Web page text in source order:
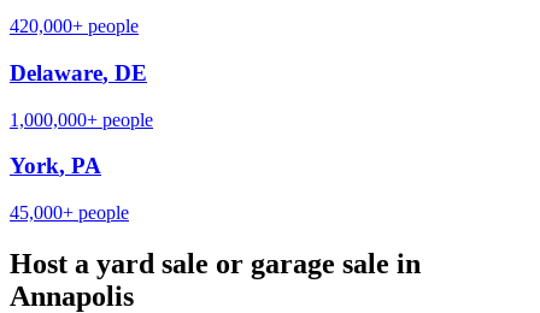
420,000+ people
Delaware, DE
1,000,000+ people
York, PA
45,000+ people
Host a yard sale or garage sale in
Annapolis